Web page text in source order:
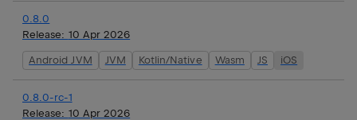
0.8.0
Release: 10 Apr 2026
Android JVM JVM Kotlin/Native Wasm JS iOS
0.8.0-rc-1
Release: 10 Apr 2026